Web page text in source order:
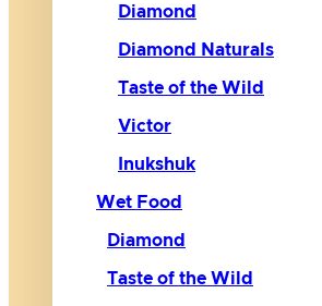
Diamond
Diamond Naturals
Taste of the Wild
Victor
Inukshuk
Wet Food
Diamond
Taste of the Wild